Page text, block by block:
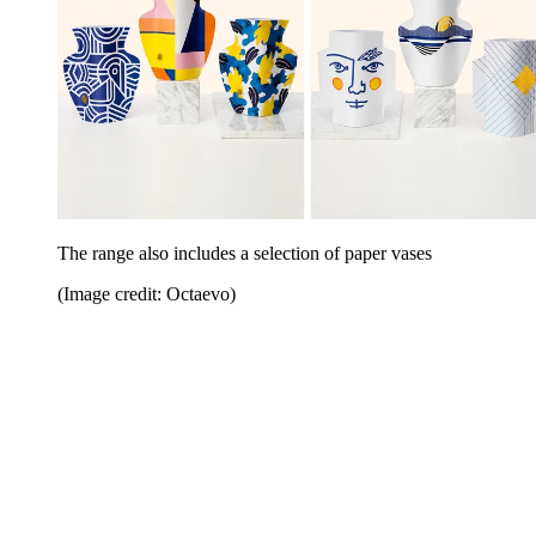
The range also includes a selection of paper vases
(Image credit: Octaevo)